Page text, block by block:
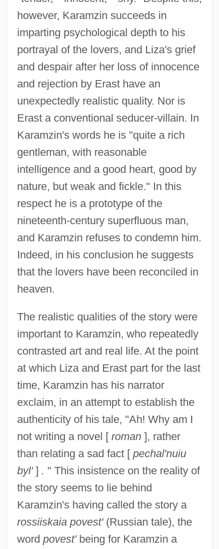
however, Karamzin succeeds in
imparting psychological depth to his
portrayal of the lovers, and Liza's grief
and despair after her loss of innocence
and rejection by Erast have an
unexpectedly realistic quality. Nor is
Erast a conventional seducer-villain. In
Karamzin's words he is "quite a rich
gentleman, with reasonable
intelligence and a good heart, good by
nature, but weak and fickle." In this
respect he is a prototype of the
nineteenth-century superfluous man,
and Karamzin refuses to condemn him.
Indeed, in his conclusion he suggests
that the lovers have been reconciled in
heaven.
The realistic qualities of the story were
important to Karamzin, who repeatedly
contrasted art and real life. At the point
at which Liza and Erast part for the last
time, Karamzin has his narrator
exclaim, in an attempt to establish the
authenticity of his tale, "Ah! Why am I
not writing a novel [ roman], rather
than relating a sad fact [ pechal'nuiu
byl'] . " This insistence on the reality of
the story seems to lie behind
Karamzin's having called the story a
rossiiskaia povest'(Russian tale), the
word povest'being for Karamzin a